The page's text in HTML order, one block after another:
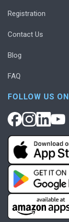
Registration
Contact Us
Blog
FAQ
FOLLOW US ON